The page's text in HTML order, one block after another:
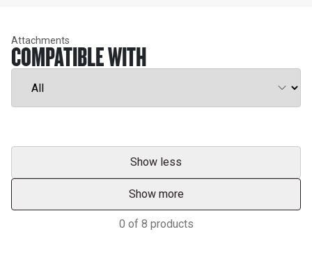
Attachments
COMPATIBLE WITH
Show less
Show more
0 of 8 products